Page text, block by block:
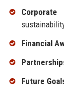
Financial
Future